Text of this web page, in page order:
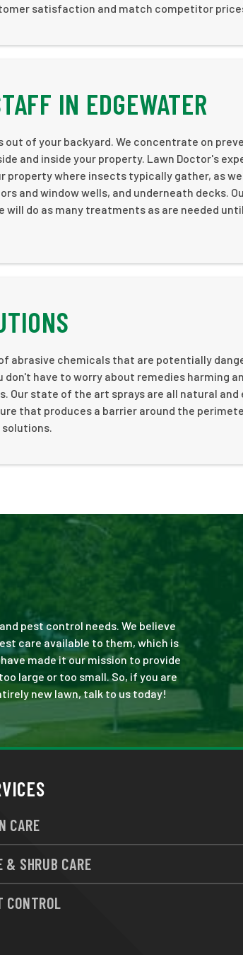
satisfaction and match competitor
IN EDGEWATER
of your backyard. We concentrate on
and inside your property. Lawn Doctor's
where insects typically gather, as
and window wells, and underneath decks.
do as many treatments as are needed
abrasive chemicals that are potentially
have to worry about remedies harming
Our state of the art sprays are all natural
that produces a barrier around the
pest control needs. We believe
care available to them, which is
made it our mission to provide
large or too small. So, if you are
new lawn, talk to us today!
CARE
& SHRUB CARE
CONTROL